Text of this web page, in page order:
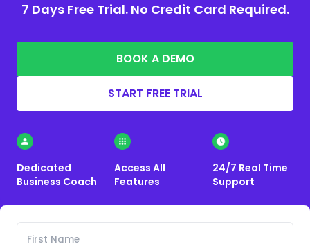
7 Days Free Trial. No Credit Card Required.
BOOK A DEMO
START FREE TRIAL
Dedicated
Business Coach
Access All
Features
24/7 Real Time
Support